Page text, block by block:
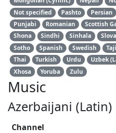
Not specified
Pashto Persian
Punjabi
Romanian Scottish
Shona
Sindhi Sinhala
Sotho
Spanish Swedish
Thai
Turkish Urdu Uzbek
Xhosa
Yoruba Zulu
Music
Azerbaijani (Latin)
Channel